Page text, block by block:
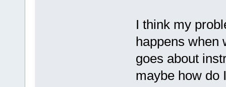
I think my
happens when
goes about
maybe how do